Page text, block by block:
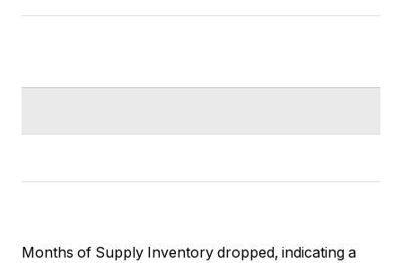
Months of Supply Inventory dropped, indicating a